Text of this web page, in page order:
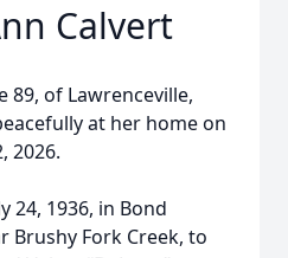
Calvert
89, of Lawrenceville,
at her home on
2026.
24, 1936, in Bond
Brushy Fork Creek, to